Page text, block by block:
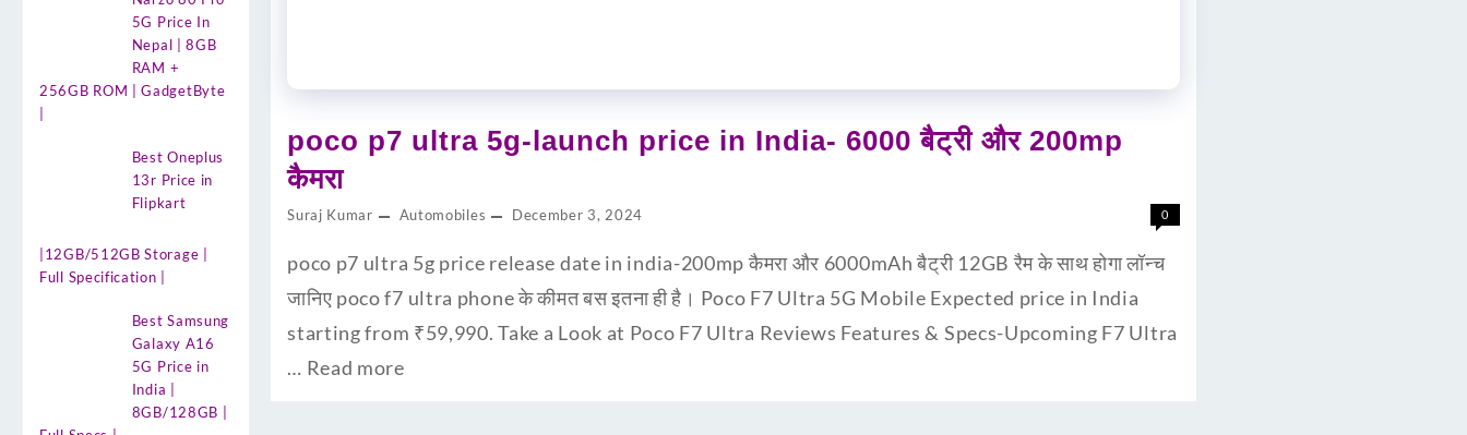
5G Price In
Nepal | 8GB
RAM +
256GB ROM | GadgetByte
Best Oneplus
13r Price in
Flipkart
|12GB/512GB Storage |
Full Specification |
Best Samsung
Galaxy A16
5G Price in
India |
8GB/128GB |
poco p7 ultra 5g-launch price in India- 6000 बैट्री और 200mp
कैमरा
Suraj Kumar Automobiles December 3, 2024 0
poco p7 ultra 5g price release date in india-200mp कैमरा और 6000mAh बैट्री 12GB रैम के साथ होगा लॉन्च
जानिए poco f7 ultra phone के कीमत बस इतना ही है। Poco F7 Ultra 5G Mobile Expected price in India
starting from ₹59,990. Take a Look at Poco F7 Ultra Reviews Features & Specs-Upcoming F7 Ultra
… Read more